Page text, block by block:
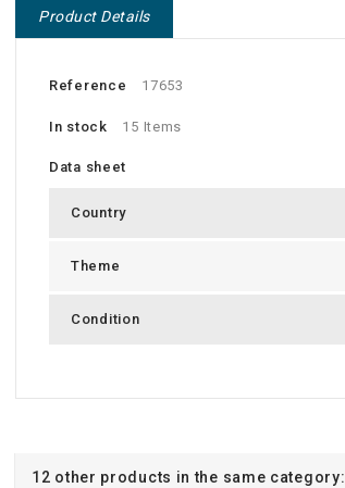
Product Details
Reference 17653
In stock 15 Items
Data sheet
Country
Theme
Condition
12 other products in the same category: